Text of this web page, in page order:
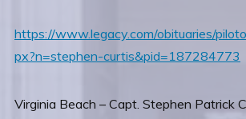
https://www.legacy.com/obituaries/
px?n=stephen-curtis&pid=187284773
Virginia Beach – Capt. Stephen Patrick